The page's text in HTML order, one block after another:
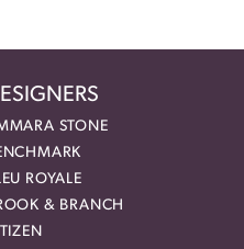
STONE
ROYALE
& BRANCH